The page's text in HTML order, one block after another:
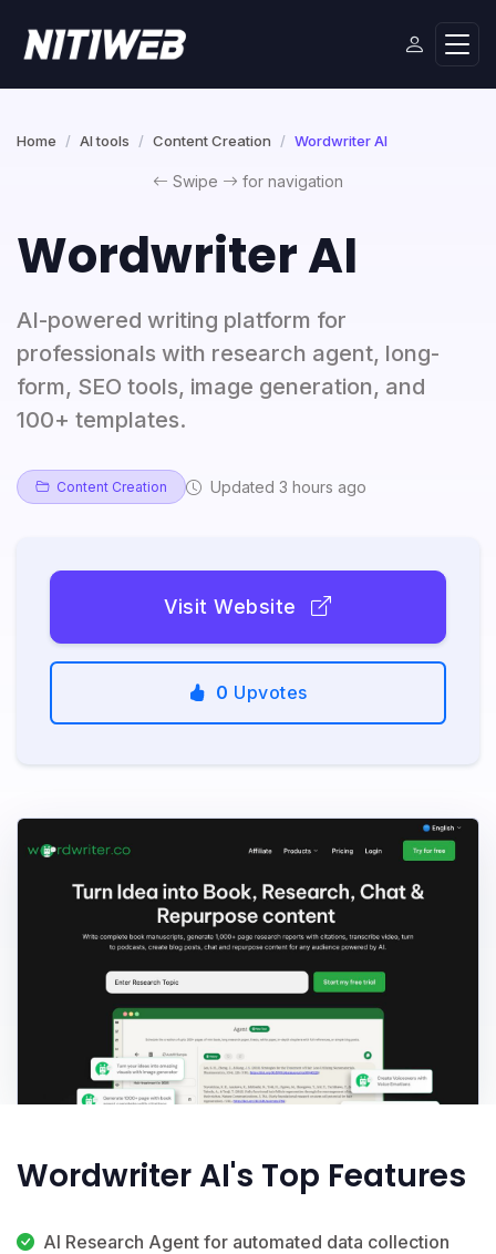
Home AI tools Content Creation Wordwriter AI
Swipe for navigation
Wordwriter AI
AI-powered writing platform for
professionals with research agent, long-
form, SEO tools, image generation, and
100+ templates.
Content Creation Updated 3 hours ago
Visit Website
0 Upvotes
Wordwriter AI's Top Features
AI Research Agent for automated data collection